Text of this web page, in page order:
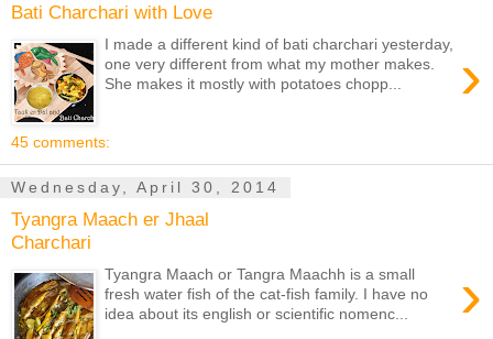
Bati Charchari with Love
›
I made a different kind of bati charchari yesterday,
one very different from what my mother makes.
She makes it mostly with potatoes chopp...
45 comments:
Wednesday, April 30, 2014
Tyangra Maach er Jhaal
Charchari
›
Tyangra Maach or Tangra Maachh is a small
fresh water fish of the cat-fish family. I have no
idea about its english or scientific nomenc...